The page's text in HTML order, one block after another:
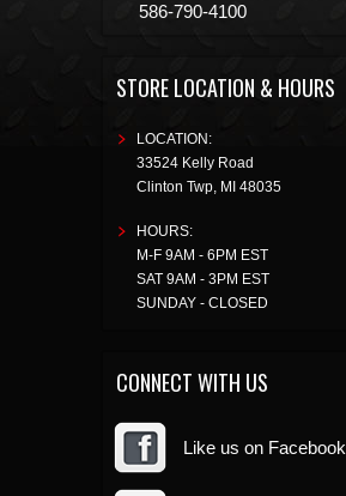
586-790-4100
STORE LOCATION & HOURS
LOCATION:
33524 Kelly Road
Clinton Twp, MI 48035
HOURS:
M-F 9AM - 6PM EST
SAT 9AM - 3PM EST
SUNDAY - CLOSED
CONNECT WITH US
Like us on Facebook